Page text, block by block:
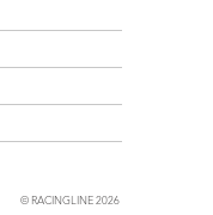
© RACINGLINE 2026